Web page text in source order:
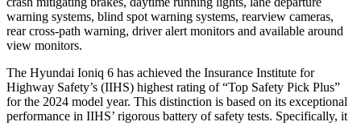
warning systems, blind spot warning systems, rearview cameras,
rear cross-path warning, driver alert monitors and available around
view monitors.
The Hyundai Ioniq 6 has achieved the Insurance Institute for
Highway Safety’s (IIHS) highest rating of “Top Safety Pick Plus”
for the 2024 model year. This distinction is based on its exceptional
performance in IIHS’ rigorous battery of safety tests. Specifically, it